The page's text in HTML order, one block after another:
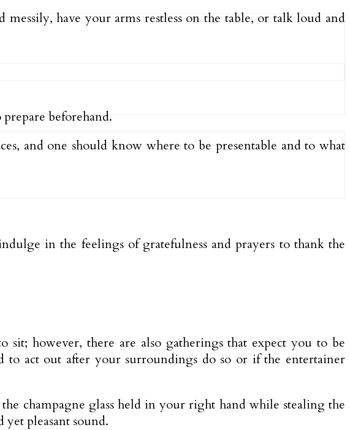
messily, have your arms restless on the table, or talk loud and
beforehand.
and one should know where to be presentable and to what
in the feelings of gratefulness and prayers to thank the
sit; however, there are also gatherings that expect you to be
to act out after your surroundings do so or if the entertainer
champagne glass held in your right hand while stealing the
pleasant sound.